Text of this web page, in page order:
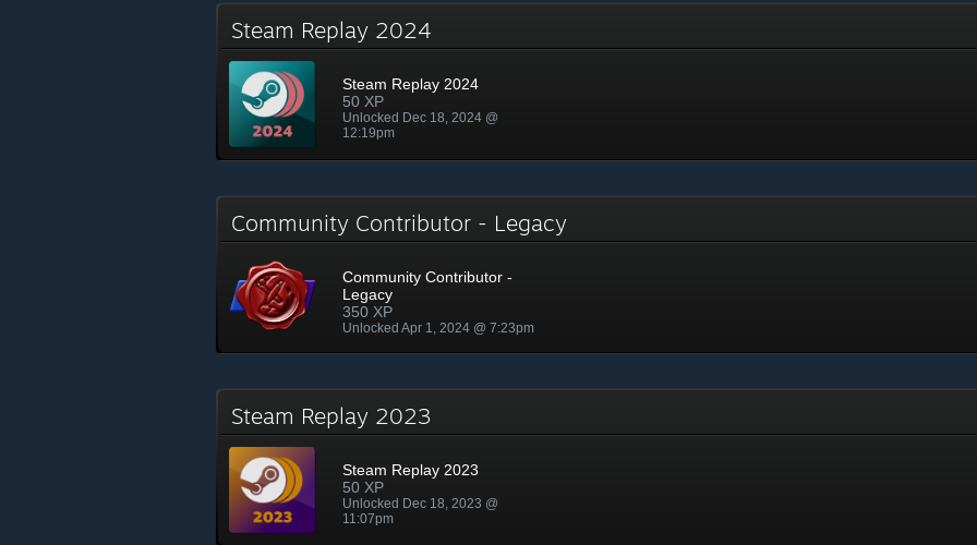
Steam Replay 2024
Steam Replay 2024
50 XP
Unlocked Dec 18, 2024 @
12:19pm
Community Contributor - Legacy
Community Contributor -
Legacy
350 XP
Unlocked Apr 1, 2024 @ 7:23pm
Steam Replay 2023
Steam Replay 2023
50 XP
Unlocked Dec 18, 2023 @
11:07pm